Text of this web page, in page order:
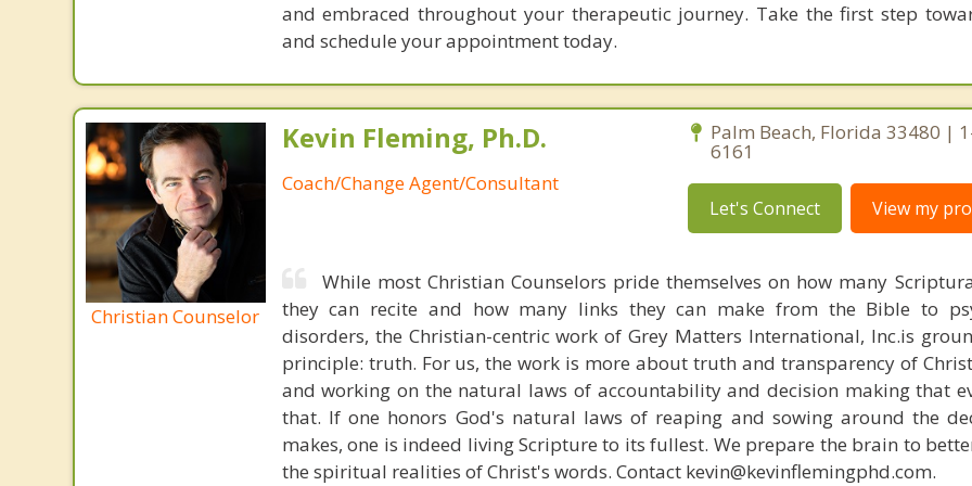
and embraced throughout your therapeutic journey. Take the first step
and schedule your appointment today.
Christian Counselor
Kevin Fleming, Ph.D.
Coach/Change Agent/Consultant
Palm Beach, Florida 33480 |
6161
Let's Connect View my
While most Christian Counselors pride themselves on how many
they can recite and how many links they can make from the Bible to
disorders, the Christian-centric work of Grey Matters International, Inc.is
principle: truth. For us, the work is more about truth and transparency of
and working on the natural laws of accountability and decision making that
that. If one honors God's natural laws of reaping and sowing around the
makes, one is indeed living Scripture to its fullest. We prepare the brain to
the spiritual realities of Christ's words. Contact kevin@kevinflemingphd.com.